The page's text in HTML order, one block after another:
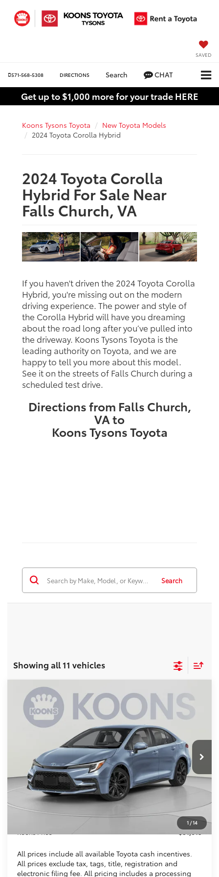
SAVED
571-568-5308 DIRECTIONS Search CHAT
Get up to $1,000 more for your trade HERE
Koons Tysons Toyota
New Toyota Models
2024 Toyota Corolla Hybrid
2024 Toyota Corolla
Hybrid For Sale Near
Falls Church, VA
If you haven't driven the 2024 Toyota Corolla
Hybrid, you're missing out on the modern
driving experience. The power and style of
the Corolla Hybrid will have you dreaming
about the road long after you’ve pulled into
the driveway. Koons Tysons Toyota is the
leading authority on Toyota, and we are
happy to tell you more about this model.
See it on the streets of Falls Church during a
scheduled test drive.
Directions from Falls Church,
VA to
Koons Tysons Toyota
Search
Showing all 11 vehicles
1 /14
2026Toyota Corolla Hybrid SE
VIN: JTDBDMHE4T3034532Stock:KTT265345
BUY FINANCE
$31,015
KOONS PRICE
Less
Total SRP
$31,084
Dealer Discount
$1,064
$995
$31,015
All prices include all available Toyota cash incentives.
All prices exclude tax, tags, title, registration and
electronic filing fee. All pricing includes a processing
Compare Vehicle